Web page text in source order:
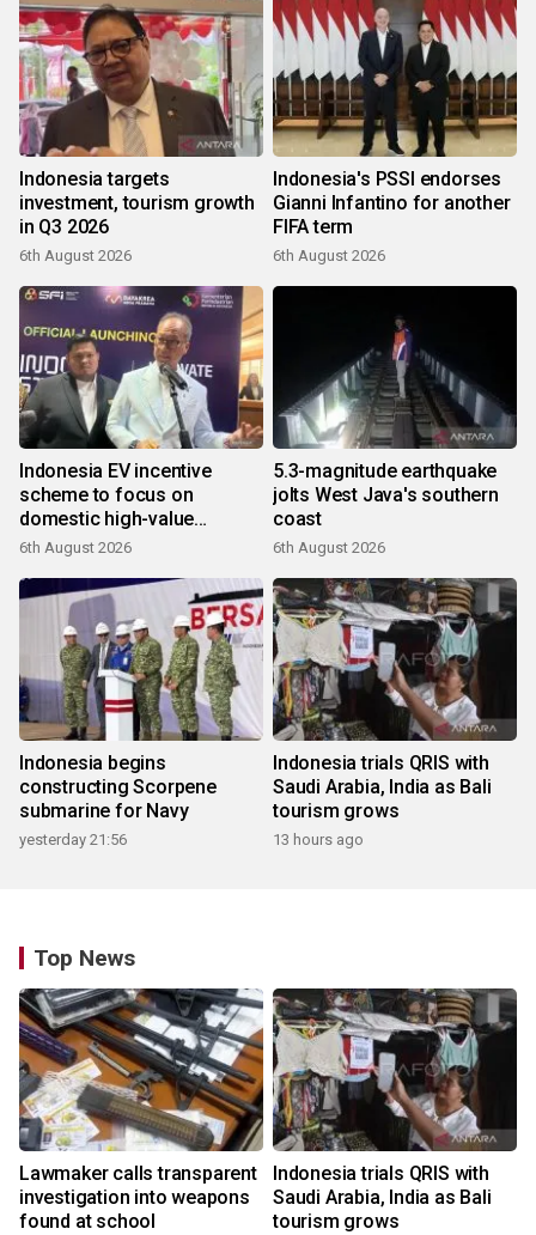
Indonesia targets
investment, tourism growth
in Q3 2026
6th August 2026
Indonesia's PSSI endorses
Gianni Infantino for another
FIFA term
6th August 2026
Indonesia EV incentive
scheme to focus on
domestic high-value
products
6th August 2026
5.3-magnitude earthquake
jolts West Java's southern
coast
6th August 2026
Indonesia begins
constructing Scorpene
submarine for Navy
yesterday 21:56
Indonesia trials QRIS with
Saudi Arabia, India as Bali
tourism grows
13 hours ago
Top News
Lawmaker calls transparent
investigation into weapons
found at school
Indonesia trials QRIS with
Saudi Arabia, India as Bali
tourism grows